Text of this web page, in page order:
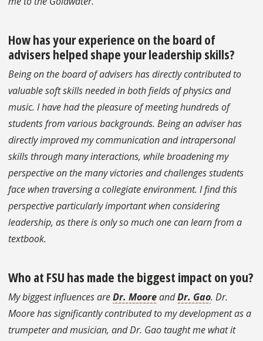
How has your experience on the board of
advisers helped shape your leadership skills?
Being on the board of advisers has directly contributed to
valuable soft skills needed in both fields of physics and
music. I have had the pleasure of meeting hundreds of
students from various backgrounds. Being an adviser has
directly improved my communication and intrapersonal
skills through many interactions, while broadening my
perspective on the many victories and challenges students
face when traversing a collegiate environment. I find this
perspective particularly important when considering
leadership, as there is only so much one can learn from a
textbook.
Who at FSU has made the biggest impact on you?
My biggest influences areDr. MooreandDr. Gao. Dr.
Moore has significantly contributed to my development as a
trumpeter and musician, and Dr. Gao taught me what it